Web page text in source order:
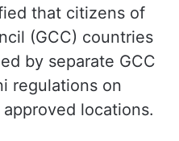
that citizens of
(GCC) countries
by separate GCC
regulations on
locations.